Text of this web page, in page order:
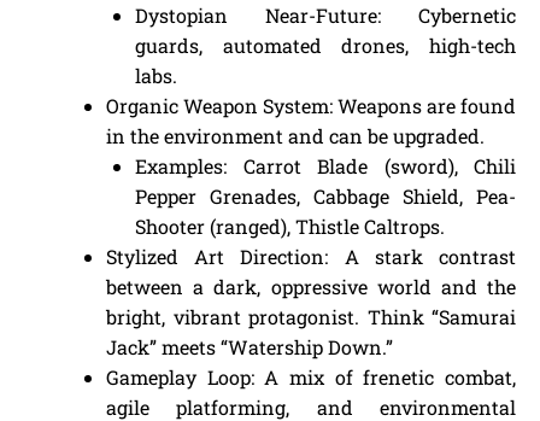
Dystopian Near-Future: Cybernetic
guards, automated drones, high-tech
labs.
Organic Weapon System: Weapons are found
in the environment and can be upgraded.
Examples: Carrot Blade (sword), Chili
Pepper Grenades, Cabbage Shield, Pea-
Shooter (ranged), Thistle Caltrops.
Stylized Art Direction: A stark contrast
between a dark, oppressive world and the
bright, vibrant protagonist. Think “Samurai
Jack” meets “Watership Down.”
Gameplay Loop: A mix of frenetic combat,
agile platforming, and environmental